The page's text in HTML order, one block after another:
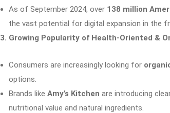
As of September 2024, over 138 million
the vast potential for digital expansion in the
3. Growing Popularity of Health-Oriented &
Consumers are increasingly looking for
options.
Brands like Amy’s Kitchen are introducing
nutritional value and natural ingredients.